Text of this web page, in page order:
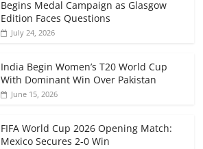
Begins Medal Campaign as Glasgow
Edition Faces Questions
July 24, 2026
India Begin Women’s T20 World Cup
With Dominant Win Over Pakistan
June 15, 2026
FIFA World Cup 2026 Opening Match:
Mexico Secures 2-0 Win